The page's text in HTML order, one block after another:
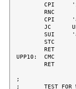
	CPI	'z'+1	;SEE IF LOWER CASE
	RNC		;NOT LC, BUT RETURN IT ANYWAY
	CPI	'a'
	JC	UPP10	;NOT LC, RETURN IT
	SUI	'a'-'A'	;CONVERT IT
	STC		;SET <C> FOR VALID LETTER
	RET
UPP10:	CMC		;<NC> = INVALID
	RET
;
;	TEST FOR WHITE SPACE (SPACE OR TAB)